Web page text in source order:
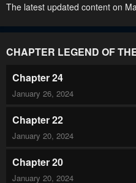
The latest updated content on
CHAPTER LEGEND OF
Chapter 24
January 26, 2024
Chapter 22
January 20, 2024
Chapter 20
January 20, 2024